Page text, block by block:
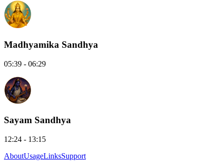
Madhyamika Sandhya
05:39 - 06:29
Sayam Sandhya
12:24 - 13:15
AboutUsageLinksSupport